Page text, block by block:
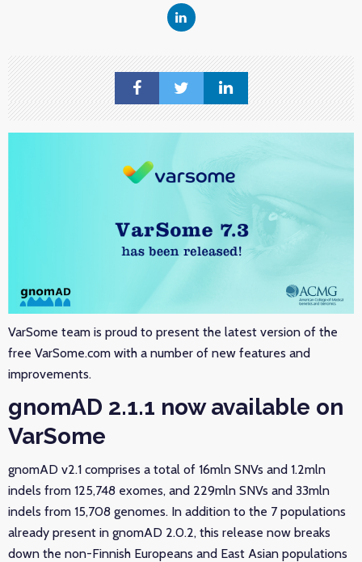
VarSome team is proud to present the latest version of the
free VarSome.com with a number of new features and
improvements.
gnomAD 2.1.1 now available on
VarSome
gnomAD v2.1 comprises a total of 16mln SNVs and 1.2mln
indels from 125,748 exomes, and 229mln SNVs and 33mln
indels from 15,708 genomes. In addition to the 7 populations
already present in gnomAD 2.0.2, this release now breaks
down the non-Finnish Europeans and East Asian populations